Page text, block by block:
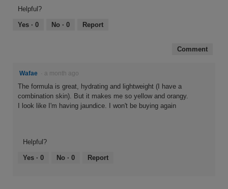
Helpful?
Yes · 0 No · 0 Report
Comment
Wafae a month ago
The formula is great, hydrating and lightweight (I have a
combination skin). But it makes me so yellow and orangy.
I look like I'm having jaundice. I won't be buying again
Helpful?
Yes · 0 No · 0 Report